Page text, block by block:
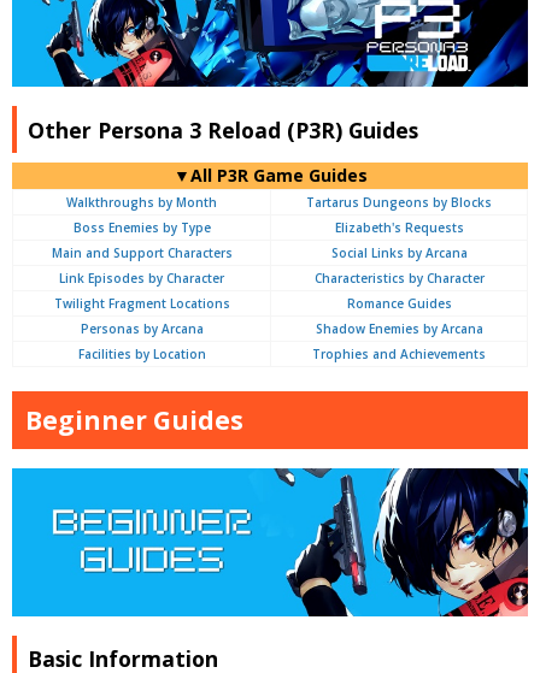
Other Persona 3 Reload (P3R) Guides
▼All P3R Game Guides
Walkthroughs by Month
Tartarus Dungeons by Blocks
Boss Enemies by Type
Elizabeth's Requests
Main and Support Characters
Social Links by Arcana
Link Episodes by Character
Characteristics by Character
Twilight Fragment Locations
Romance Guides
Personas by Arcana
Shadow Enemies by Arcana
Facilities by Location
Trophies and Achievements
Beginner Guides
Basic Information